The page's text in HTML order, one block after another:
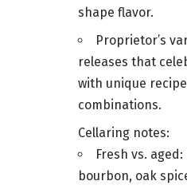
shape flavor.
Proprietor’s
releases that
with unique
combinations.
Cellaring notes:
Fresh vs.
bourbon, oak